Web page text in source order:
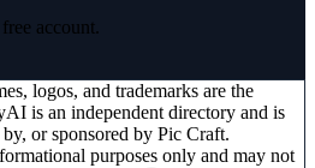
account.
logos, and trademarks are the
is an independent directory and is
or sponsored by Pic Craft.
purposes only and may not